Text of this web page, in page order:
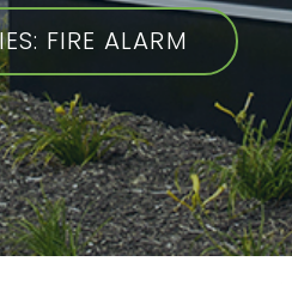
FIRE ALARM